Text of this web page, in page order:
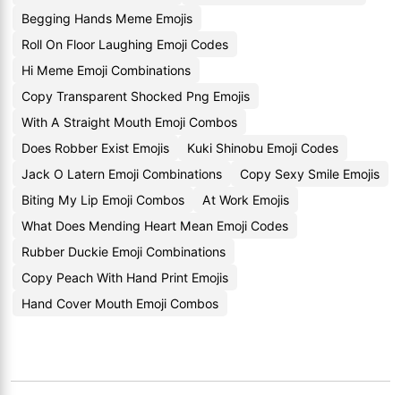
Begging Hands Meme Emojis
Roll On Floor Laughing Emoji Codes
Hi Meme Emoji Combinations
Copy Transparent Shocked Png Emojis
With A Straight Mouth Emoji Combos
Does Robber Exist Emojis
Kuki Shinobu Emoji Codes
Jack O Latern Emoji Combinations
Copy Sexy Smile Emojis
Biting My Lip Emoji Combos
At Work Emojis
What Does Mending Heart Mean Emoji Codes
Rubber Duckie Emoji Combinations
Copy Peach With Hand Print Emojis
Hand Cover Mouth Emoji Combos